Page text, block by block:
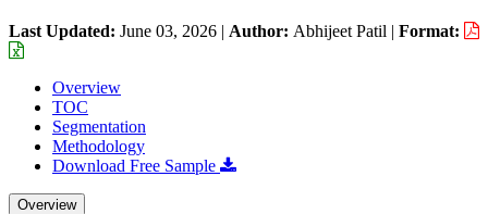
Last Updated: June 03, 2026 | Author: Abhijeet Patil | Format:
Overview
TOC
Segmentation
Methodology
Download Free Sample
Overview